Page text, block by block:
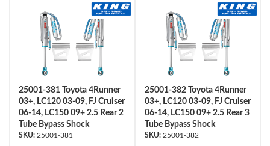
Air Shocks
25001-381 Toyota 4Runner
03+, LC120 03-09, FJ Cruiser
06-14, LC150 09+ 2.5 Rear 2
Tube Bypass Shock
25001-381
25001-382 Toyota 4Runner
03+, LC120 03-09, FJ Cruiser
06-14, LC150 09+ 2.5 Rear 3
Tube Bypass Shock
25001-382